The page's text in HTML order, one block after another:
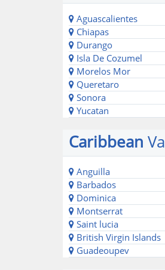
Aguascalientes
Chiapas
Durango
Isla De Cozumel
Morelos Mor
Queretaro
Sonora
Yucatan
Caribbean
Anguilla
Barbados
Dominica
Montserrat
Saint lucia
British Virgin Islands
Guadeoupev